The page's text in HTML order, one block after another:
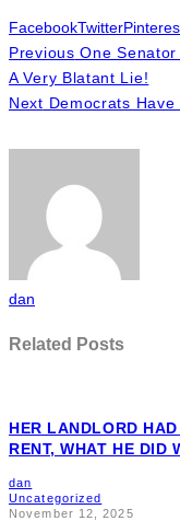
FacebookTwitter
Previous One
A Very Blatant Lie!
Next Democrats
dan
Related Posts
HER LANDLORD
RENT, WHAT HE DID
dan
Uncategorized
November 12, 2025